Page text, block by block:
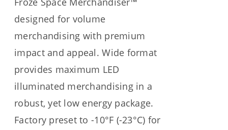
designed for volume
merchandising with premium
impact and appeal. Wide format
provides maximum LED
illuminated merchandising in a
robust, yet low energy package.
Factory preset to -10°F (-23°C) for